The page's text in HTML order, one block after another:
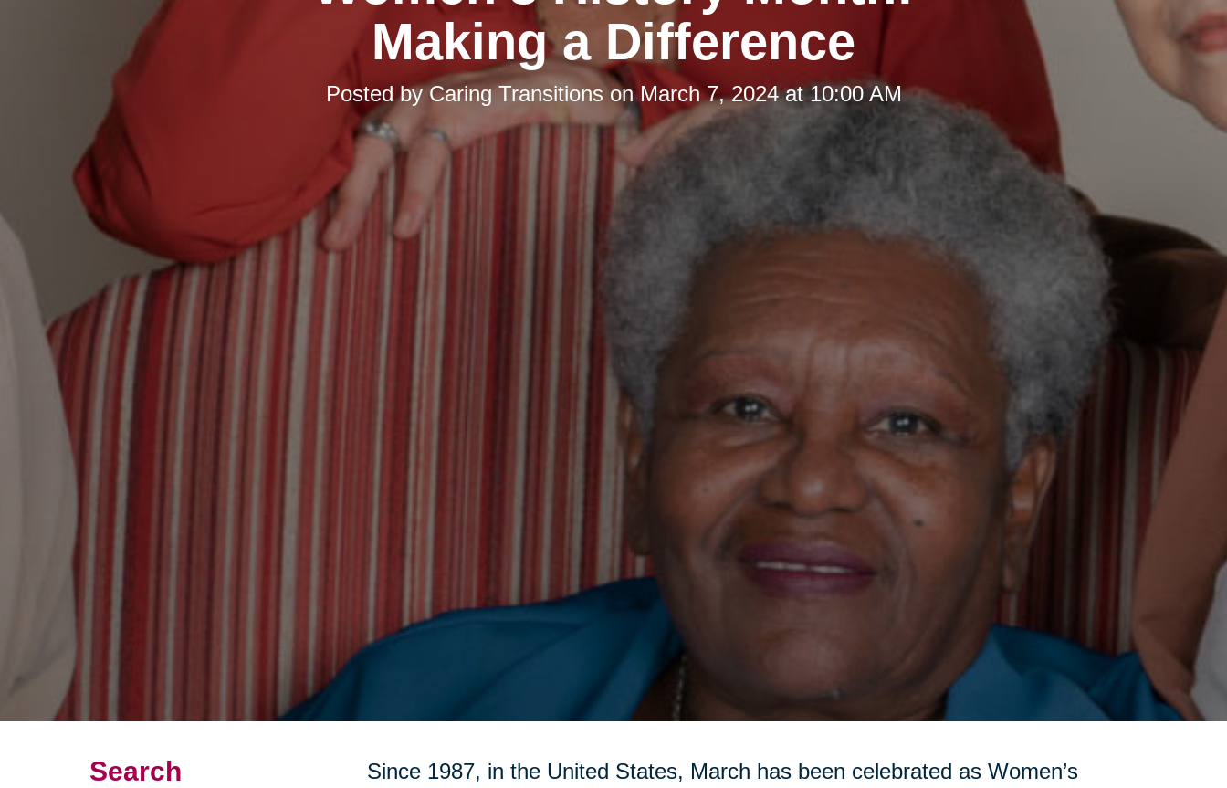
Making a Difference
Posted byCaring TransitionsonMarch 7, 2024 at 10:00 AM
Search
Since 1987, in the United States, March has been celebrated as Women’s